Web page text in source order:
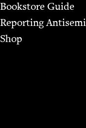
Bookstore Guide
Report­ing
Shop